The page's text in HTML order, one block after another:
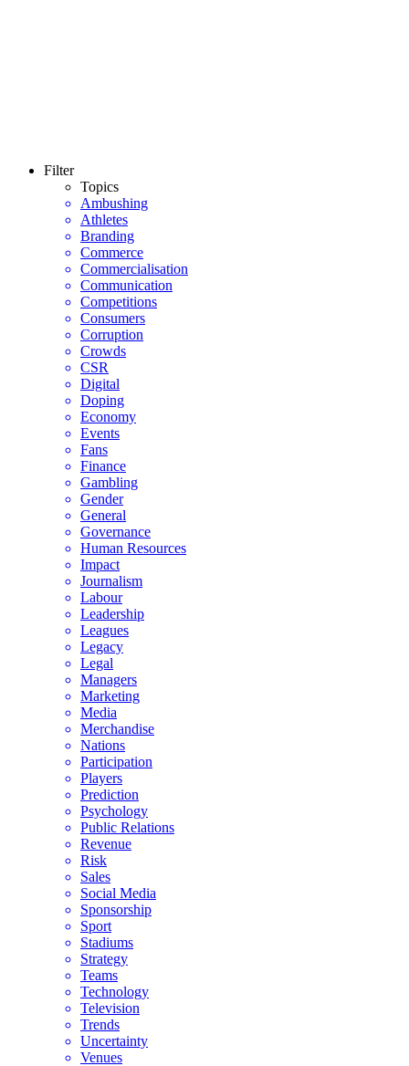
Filter
Topics
Ambushing
Athletes
Branding
Commerce
Commercialisation
Communication
Competitions
Consumers
Corruption
Crowds
CSR
Digital
Doping
Economy
Events
Fans
Finance
Gambling
Gender
General
Governance
Human Resources
Impact
Journalism
Labour
Leadership
Leagues
Legacy
Legal
Managers
Marketing
Media
Merchandise
Nations
Participation
Players
Prediction
Psychology
Public Relations
Revenue
Risk
Sales
Social Media
Sponsorship
Sport
Stadiums
Strategy
Teams
Technology
Television
Trends
Uncertainty
Venues